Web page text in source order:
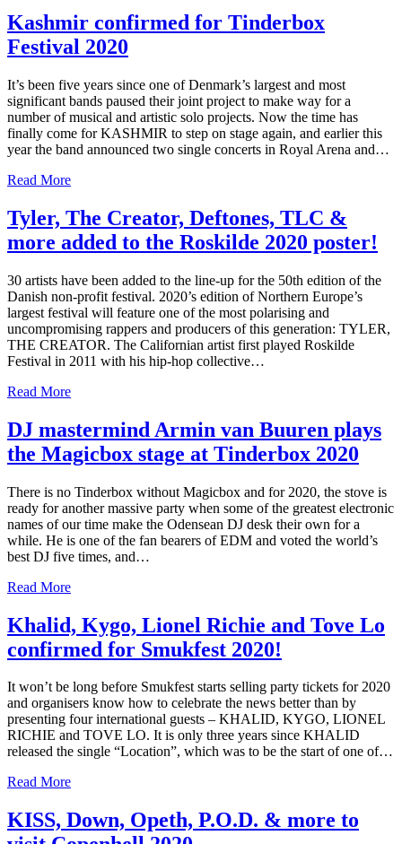
Kashmir confirmed for Tinderbox
Festival 2020
It’s been five years since one of Denmark’s largest and most
significant bands paused their joint project to make way for a
number of musical and artistic solo projects. Now the time has
finally come for KASHMIR to step on stage again, and earlier this
year the band announced two single concerts in Royal Arena and…
Read More
Tyler, The Creator, Deftones, TLC &
more added to the Roskilde 2020 poster!
30 artists have been added to the line-up for the 50th edition of the
Danish non-profit festival. 2020’s edition of Northern Europe’s
largest festival will feature one of the most polarising and
uncompromising rappers and producers of this generation: TYLER,
THE CREATOR. The Californian artist first played Roskilde
Festival in 2011 with his hip-hop collective…
Read More
DJ mastermind Armin van Buuren plays
the Magicbox stage at Tinderbox 2020
There is no Tinderbox without Magicbox and for 2020, the stove is
ready for another massive party when some of the greatest electronic
names of our time make the Odensean DJ desk their own for a
while. He is one of the fan bearers of EDM and voted the world’s
best DJ five times, and…
Read More
Khalid, Kygo, Lionel Richie and Tove Lo
confirmed for Smukfest 2020!
It won’t be long before Smukfest starts selling party tickets for 2020
and organisers know how to celebrate the news better than by
presenting four international guests – KHALID, KYGO, LIONEL
RICHIE and TOVE LO. It is only three years since KHALID
released the single “Location”, which was to be the start of one of…
Read More
KISS, Down, Opeth, P.O.D. & more to